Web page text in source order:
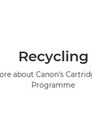
Recycling
about Canon's
Programme